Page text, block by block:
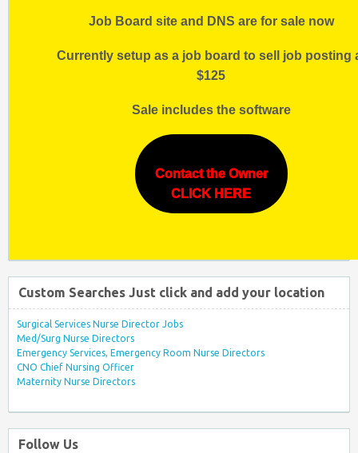
Job Board site and DNS are for sale now
Currently setup as a job board to sell job posting
$125
Sale includes the software
Contact the Owner
CLICK HERE
Custom Searches Just click and add your location
Surgical Services Nurse Director Jobs
Med/Surg Nurse Directors
Emergency Services, Emergency Room Nurse Directors
CNO Chief Nursing Officer
Maternity Nurse Directors
Follow Us